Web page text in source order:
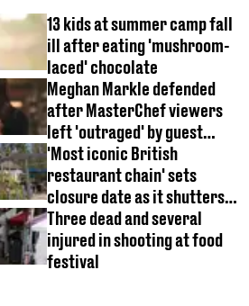
13 kids at summer camp fall
ill after eating 'mushroom-
laced' chocolate
Meghan Markle defended
after MasterChef viewers
left 'outraged' by guest
judge appearance
'Most iconic British
restaurant chain' sets
closure date as it shutters
all 106 restaurants
Three dead and several
injured in shooting at food
festival